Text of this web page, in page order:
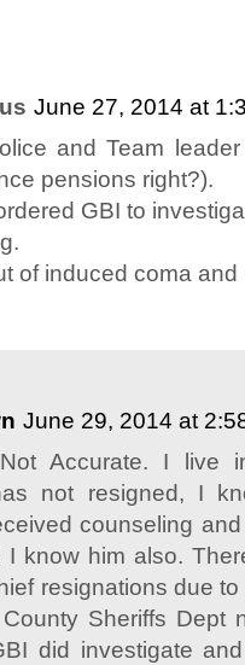
June 27, 2014 at
and Team
pensions right?).
GBI to
of induced coma
June 29, 2014 at
Accurate. I live
not resigned, I
counseling
I know him also.
resignations due
Sheriffs Dept
did investigate